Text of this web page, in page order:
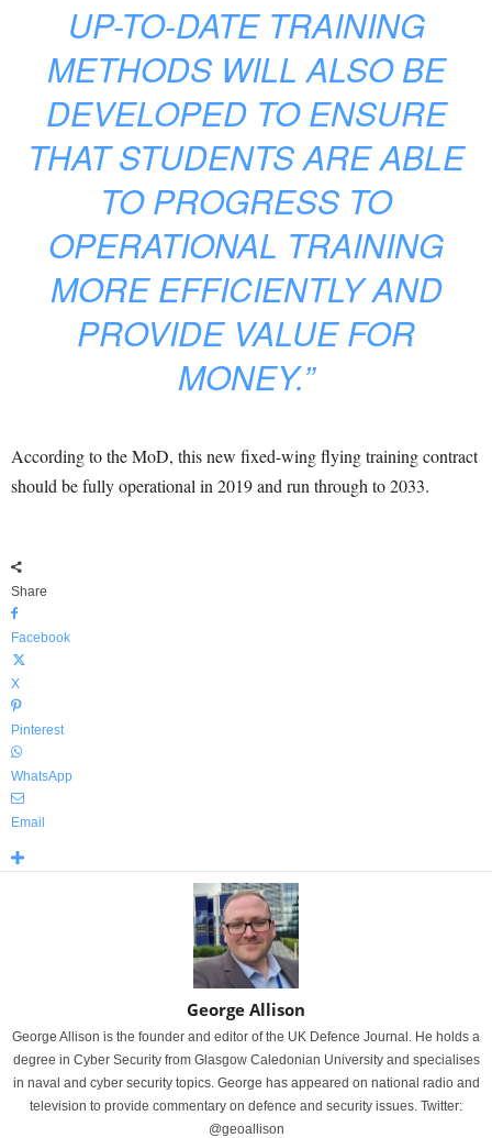
UP-TO-DATE TRAINING
METHODS WILL ALSO BE
DEVELOPED TO ENSURE
THAT STUDENTS ARE ABLE
TO PROGRESS TO
OPERATIONAL TRAINING
MORE EFFICIENTLY AND
PROVIDE VALUE FOR
MONEY.”
According to the MoD, this new fixed-wing flying training contract
should be fully operational in 2019 and run through to 2033.
Share
Facebook
X
Pinterest
WhatsApp
Email
George Allison
George Allison is the founder and editor of the UK Defence Journal. He holds a
degree in Cyber Security from Glasgow Caledonian University and specialises
in naval and cyber security topics. George has appeared on national radio and
television to provide commentary on defence and security issues. Twitter:
@geoallison